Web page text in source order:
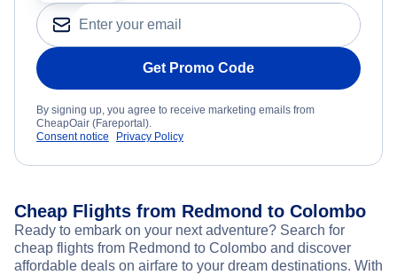
Get Promo Code
By signing up, you agree to receive marketing emails from
CheapOair (Fareportal).
Consent notice
Privacy Policy
Cheap Flights from Redmond to Colombo
Ready to embark on your next adventure? Search for
cheap flights from Redmond to Colombo and discover
affordable deals on airfare to your dream destinations. With